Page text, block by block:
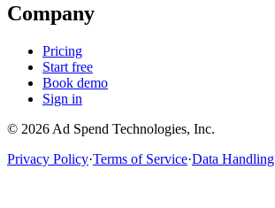
Company
Pricing
Start free
Book demo
Sign in
© 2026 Ad Spend Technologies, Inc.
Privacy Policy·Terms of Service·Data Handling